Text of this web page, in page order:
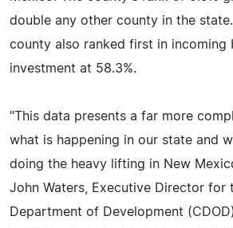
double any other county in the
county also ranked first in incoming
investment at 58.3%.
"This data presents a far more
what is happening in our state and
doing the heavy lifting in New
John Waters, Executive Director for
Department of Development